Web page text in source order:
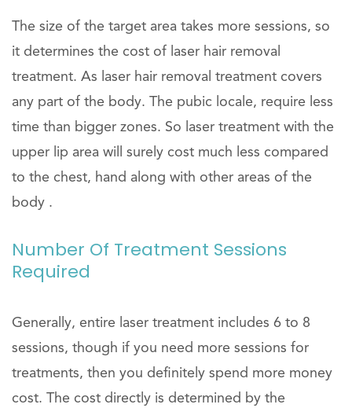
The size of the target area takes more sessions, so
it determines the cost of laser hair removal
treatment. As laser hair removal treatment covers
any part of the body. The pubic locale, require less
time than bigger zones. So laser treatment with the
upper lip area will surely cost much less compared
to the chest, hand along with other areas of the
body .
Number Of Treatment Sessions
Required
Generally, entire laser treatment includes 6 to 8
sessions, though if you need more sessions for
treatments, then you definitely spend more money
cost. The cost directly is determined by the